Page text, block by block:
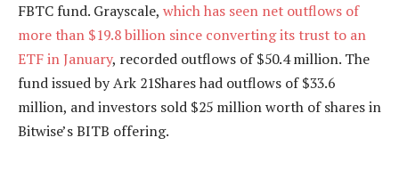
FBTC fund. Grayscale, which has seen net outflows of
more than $19.8 billion since converting its trust to an
ETF in January, recorded outflows of $50.4 million. The
fund issued by Ark 21Shares had outflows of $33.6
million, and investors sold $25 million worth of shares in
Bitwise’s BITB offering.